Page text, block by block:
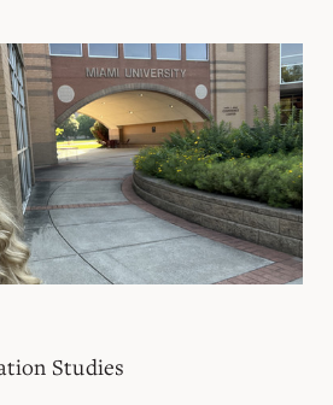
Studies